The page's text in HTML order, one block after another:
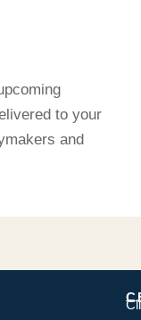
to your
and